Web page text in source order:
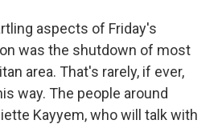
aspects of Friday's
was the shutdown of most
area. That's rarely, if ever,
way. The people around
Kayyem, who will talk with